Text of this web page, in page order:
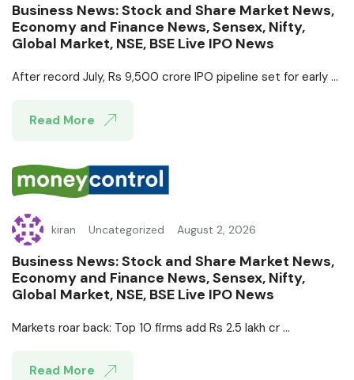
Business News: Stock and Share Market News,
Economy and Finance News, Sensex, Nifty,
Global Market, NSE, BSE Live IPO News
After record July, Rs 9,500 crore IPO pipeline set for early ...
Read More
kiran Uncategorized August 2, 2026
Business News: Stock and Share Market News,
Economy and Finance News, Sensex, Nifty,
Global Market, NSE, BSE Live IPO News
Markets roar back: Top 10 firms add Rs 2.5 lakh cr ...
Read More